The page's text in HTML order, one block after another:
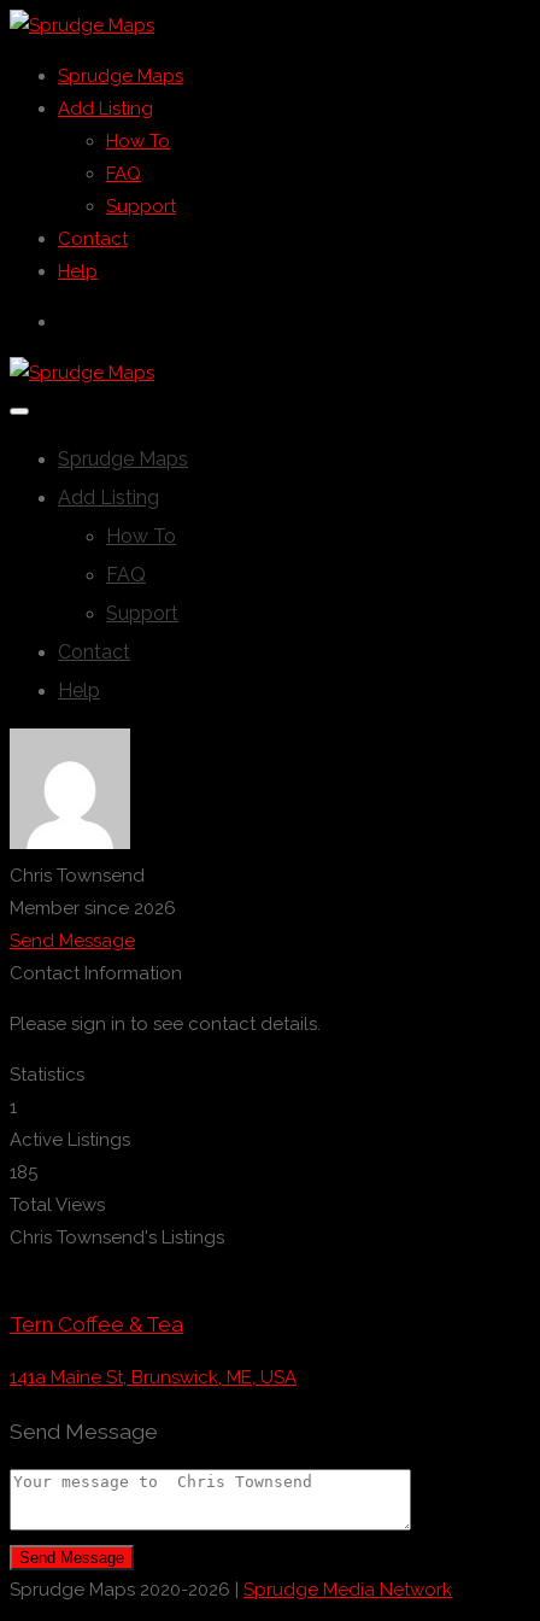
Sprudge Maps
Add Listing
How To
FAQ
Support
Contact
Help
Sprudge Maps
Add Listing
How To
FAQ
Support
Contact
Help
Chris Townsend
Member since 2026
Send Message
Contact Information
Please sign in to see contact details.
Statistics
1
Active Listings
185
Total Views
Chris Townsend's Listings
Tern Coffee & Tea
141a Maine St, Brunswick, ME, USA
Send Message
Send Message
Sprudge Maps 2020-2026 | Sprudge Media Network